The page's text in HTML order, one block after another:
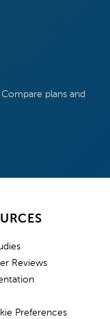
plans and
Reviews
Preferences